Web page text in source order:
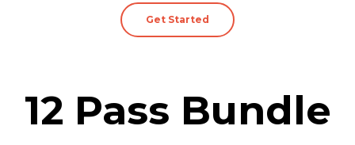
Get Started
12 Pass Bundle